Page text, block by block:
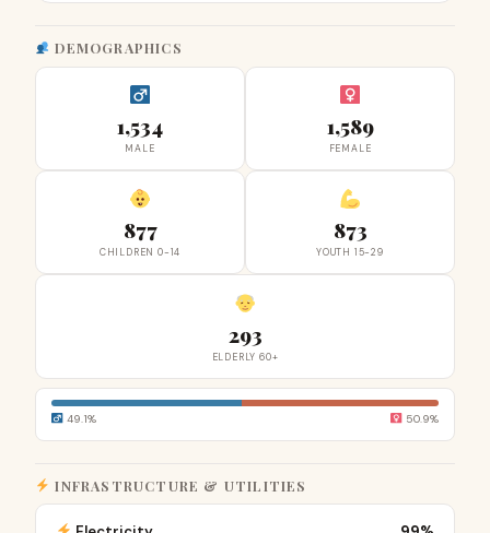
DEMOGRAPHICS
1,534
MALE
1,589
FEMALE
877
CHILDREN 0-14
873
YOUTH 15-29
293
ELDERLY 60+
49.1% 50.9%
INFRASTRUCTURE & UTILITIES